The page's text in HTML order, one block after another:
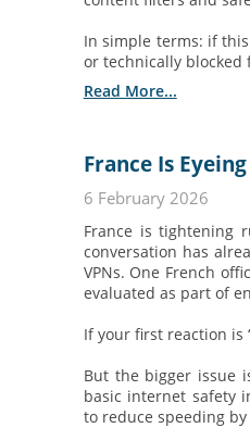
In simple terms: if
or technically blocked
Read More...
France Is
6 February 2026
France is tightening
conversation has
VPNs. One French
evaluated as part of
If your first reaction is
But the bigger issue
basic internet safety
to reduce speeding